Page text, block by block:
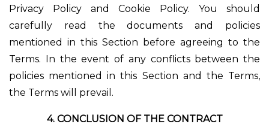
Privacy Policy and Cookie Policy. You should
carefully read the documents and policies
mentioned in this Section before agreeing to the
Terms. In the event of any conflicts between the
policies mentioned in this Section and the Terms,
the Terms will prevail.
4. CONCLUSION OF THE CONTRACT